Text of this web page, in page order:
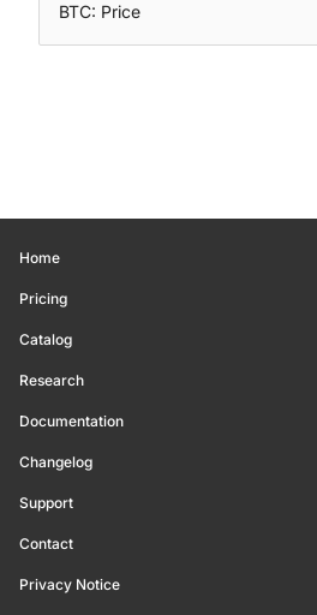
BTC: Price
Home
Pricing
Catalog
Research
Documentation
Changelog
Support
Contact
Privacy Notice